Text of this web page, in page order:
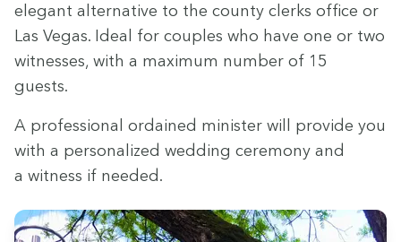
ele­gant alter­na­tive to the coun­ty clerks office or
Las Vegas. Ide­al for cou­ples who have one or two
wit­ness­es, with a max­i­mum num­ber of 15
guests.
A pro­fes­sion­al ordained min­is­ter will pro­vide you
with a per­son­al­ized wed­ding cer­e­mo­ny and
a wit­ness if needed.